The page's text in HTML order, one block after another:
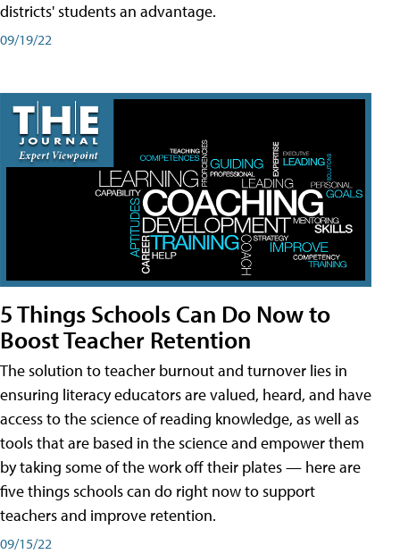
districts' students an advantage.
09/19/22
5 Things Schools Can Do Now to
Boost Teacher Retention
The solution to teacher burnout and turnover lies in
ensuring literacy educators are valued, heard, and have
access to the science of reading knowledge, as well as
tools that are based in the science and empower them
by taking some of the work off their plates — here are
five things schools can do right now to support
teachers and improve retention.
09/15/22